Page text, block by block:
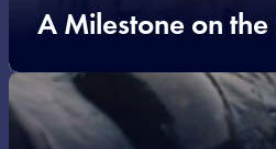
A Milestone on